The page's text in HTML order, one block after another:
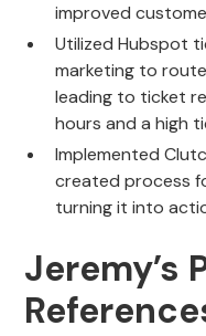
improved
Utilized Hubspot
marketing to
leading to ticket
hours and a high
Implemented
created process
turning it into
Jeremy’s